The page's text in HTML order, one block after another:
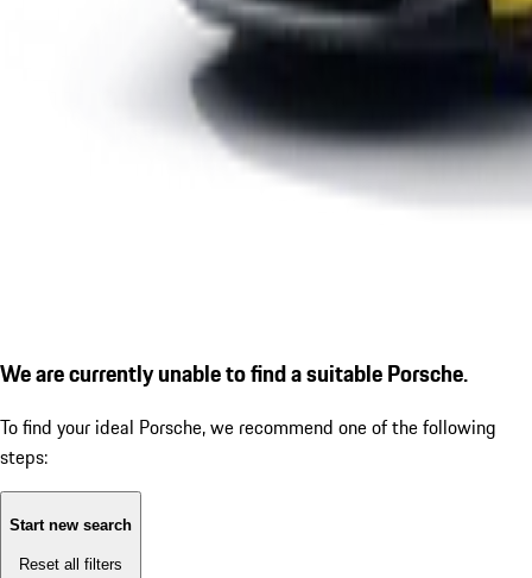
We are currently unable to find a suitable Porsche.
To find your ideal Porsche, we recommend one of the following
steps:
Start new search
Reset all filters